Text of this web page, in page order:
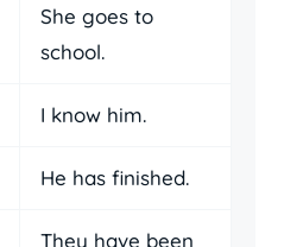
She goes to
school.
I know him.
He has finished.
They have been